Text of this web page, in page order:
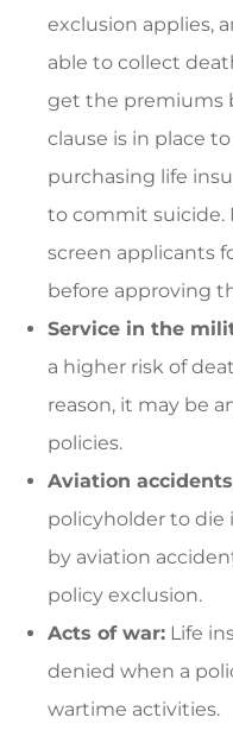
exclusion applies,
able to collect
get the premiums
clause is in place
purchasing life
to commit suicide.
screen applicants
before approving
Service in the
a higher risk of
reason, it may be
policies.
Aviation
policyholder to die
by aviation
policy exclusion.
Acts of war: Life
denied when a
wartime activities.